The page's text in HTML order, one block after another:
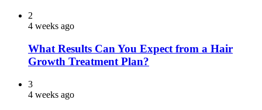
2
4 weeks ago
What Results Can You Expect from a Hair
Growth Treatment Plan?
3
4 weeks ago